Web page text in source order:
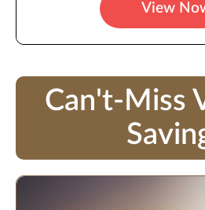
View
Can't-Miss